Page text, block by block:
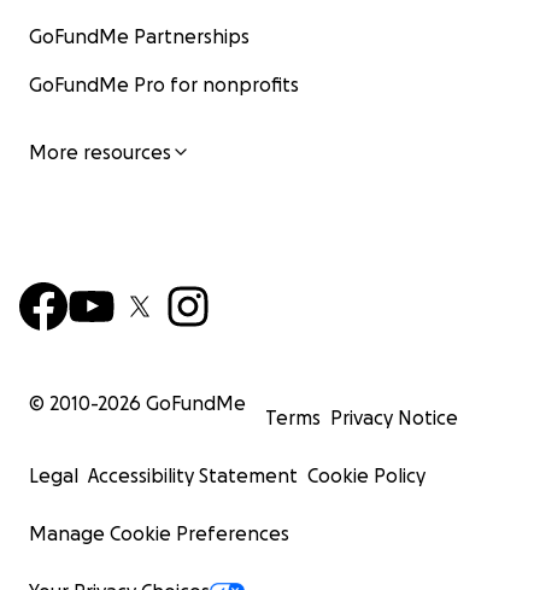
GoFundMe Partnerships
GoFundMe Pro for nonprofits
More resources
© 2010-2026 GoFundMe
Terms Privacy Notice
Legal Accessibility Statement Cookie Policy
Manage Cookie Preferences